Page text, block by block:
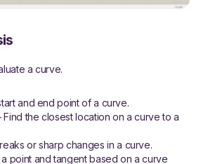
a curve.
and end point of a curve.
Find the closest location on a curve to a
or sharp changes in a curve.
a point and tangent based on a curve